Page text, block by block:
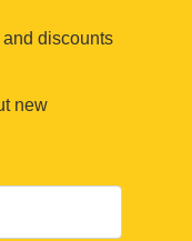
and discounts
new